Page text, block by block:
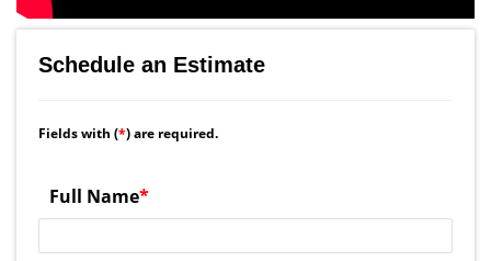
Schedule an Estimate
Fields with (*) are required.
Full Name*